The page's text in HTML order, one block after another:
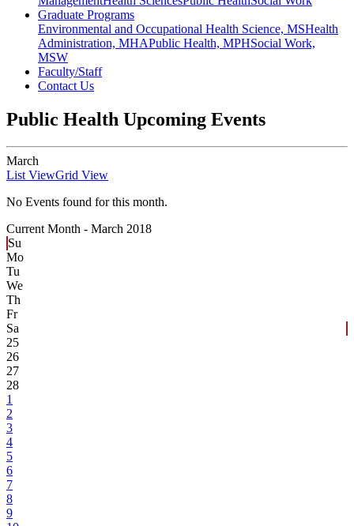
Graduate Programs
Environmental and Occupational Health Science, MSHealth
Administration, MHAPublic Health, MPHSocial Work,
MSW
Faculty/Staff
Contact Us
Public Health Upcoming Events
March
List ViewGrid View
No Events found for this month.
Current Month - March 2018
Su
Mo
Tu
We
Th
Fr
Sa
25
26
27
28
1
2
3
4
5
6
7
8
9